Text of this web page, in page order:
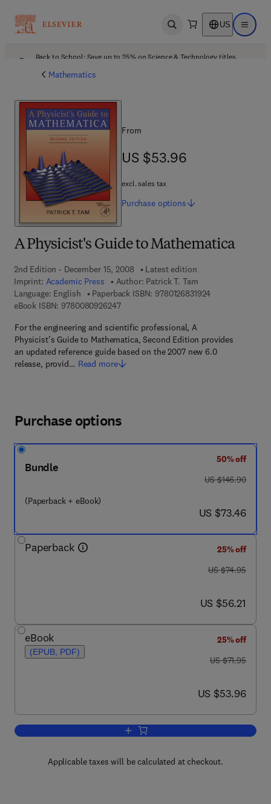
Open search US Open
Back to School: Save up to 25% on Science & Technology titles.
Mathematics
A Physicist's Guide to Mathematica
2nd Edition - December 15, 2008
Latest edition
Imprint: Academic Press Author: Patrick T. Tam
Language: English
Paperback ISBN: 97801268319249 7 8 - 0 - 1 2 -
eBook ISBN: 97800809262479 7 8 - 0 - 0 8 - 0 9 2 6 2 4 - 7
For the engineering and scientific professional, A
Physicist’s Guide to Mathematica, Second Edition provides
an updated reference guide based on the 2007 new 6.0
release, provid… Read more
From
US $53.96
US $53.96
excl. sales tax
Purchase options
Purchase options
Bundle
(Paperback + eBook)
50% off
was US $146.90
US $146.90
now US $73.46
US $73.46
Paperback
25% off
was US $74.95
US $74.95
now US $56.21
US $56.21
eBook
(EPUB, PDF)
25% off
was US $71.95
US $71.95
now US $53.96
US $53.96
Add to cart, A Physicist's Guide to
Applicable taxes will be calculated at checkout.